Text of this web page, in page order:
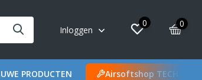
Inloggen
0 0
PRODUCTEN Airsoftshop TECH